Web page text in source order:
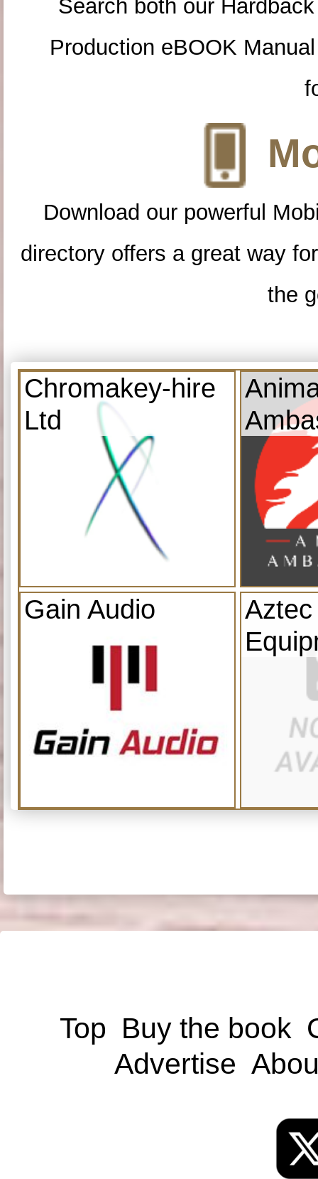
Search both our
Production eBOOK
Download our powerful
directory offers a great way
the
Chromakey-hire
Ltd
Gain Audio
Top Buy the book
Advertise